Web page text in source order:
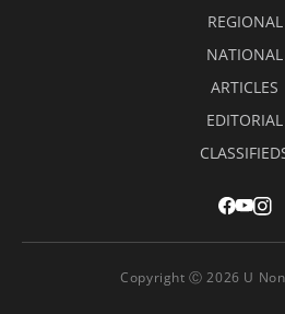
REGIONAL
NATIONAL
ARTICLES
EDITORIAL
Copyright Ⓒ 2026 U